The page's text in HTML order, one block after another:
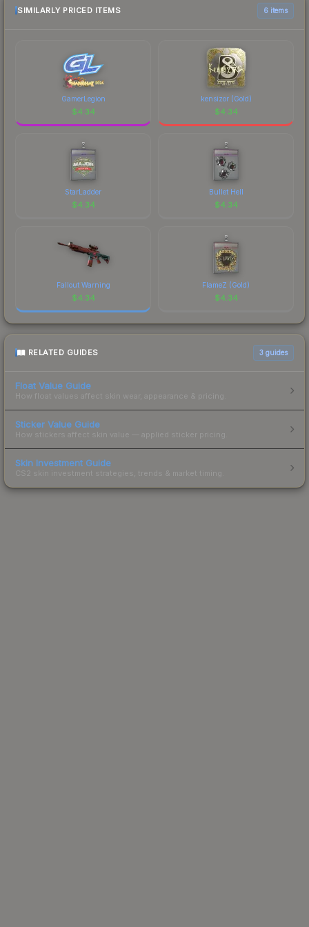
marketplace comparison table above for the most
SIMILARLY PRICED ITEMS 6 items
GamerLegion
$4.34
kensizor (Gold)
$4.34
StarLadder
$4.34
Bullet Hell
$4.34
Fallout Warning
$4.34
FlameZ (Gold)
$4.34
RELATED GUIDES 3 guides
Float Value Guide
How float values affect skin wear, appearance & pricing.
Sticker Value Guide
How stickers affect skin value — applied sticker pricing.
Skin Investment Guide
CS2 skin investment strategies, trends & market timing.